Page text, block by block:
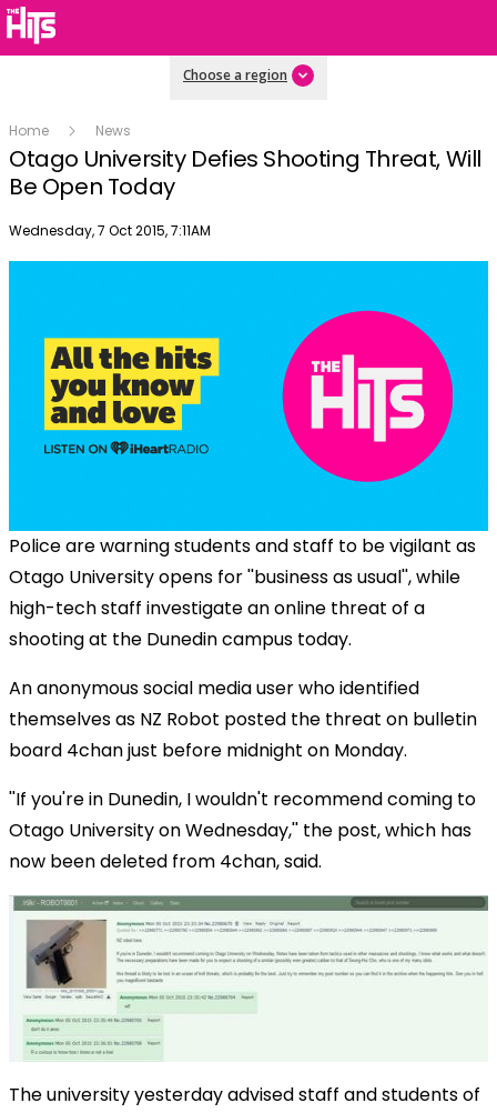
Choose a region
Home News
Otago University Defies Shooting Threat, Will
Be Open Today
Publish date
Wednesday, 7 Oct 2015, 7:11AM
Police are warning students and staff to be vigilant as
Otago University opens for ''business as usual'', while
high-tech staff investigate an online threat of a
shooting at the Dunedin campus today.
An anonymous social media user who identified
themselves as NZ Robot posted the threat on bulletin
board 4chan just before midnight on Monday.
''If you're in Dunedin, I wouldn't recommend coming to
Otago University on Wednesday,'' the post, which has
now been deleted from 4chan, said.
The university yesterday advised staff and students of